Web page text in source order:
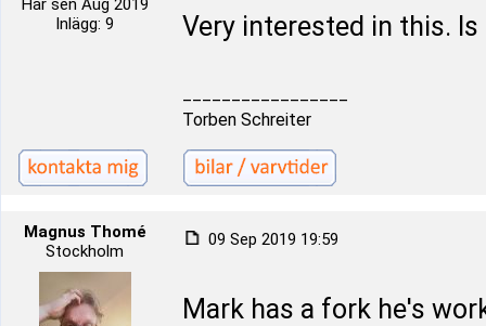
Här sen Aug 2019
Inlägg: 9
Very interested in this.
Torben Schreiter
Magnus Thomé
Stockholm
09 Sep 2019 19:59
Mark has a fork he's